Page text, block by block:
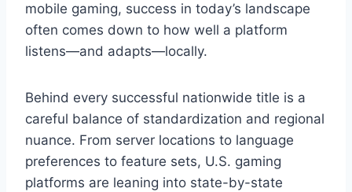
mobile gaming, success in today’s landscape
often comes down to how well a platform
listens—and adapts—locally.
Behind every successful nationwide title is a
careful balance of standardization and regional
nuance. From server locations to language
preferences to feature sets, U.S. gaming
platforms are leaning into state-by-state